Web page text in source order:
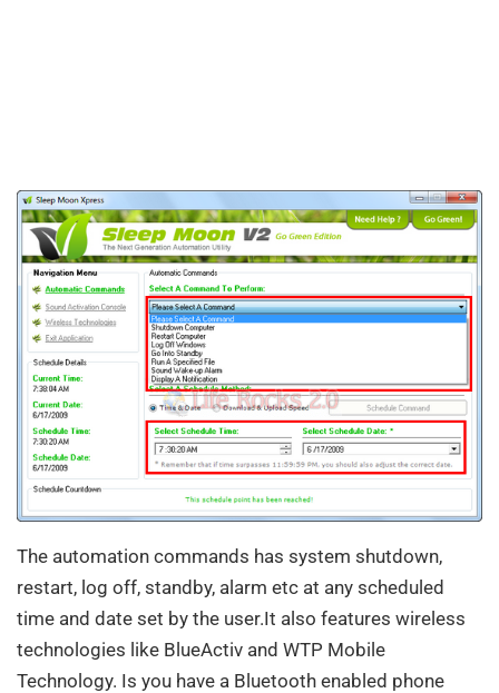
The automation commands has system shutdown,
restart, log off, standby, alarm etc at any scheduled
time and date set by the user.It also features wireless
technologies like BlueActiv and WTP Mobile
Technology. Is you have a Bluetooth enabled phone